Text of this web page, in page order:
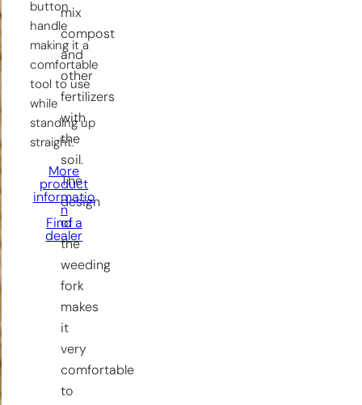
button
handle
making it a
comfortable
tool to use
while
standing up
straight.
More
product
informatio
n
Find a
dealer
mix
compost
and
other
fertilizers
with
the
soil.
The
design
of
the
weeding
fork
makes
it
very
comfortable
to